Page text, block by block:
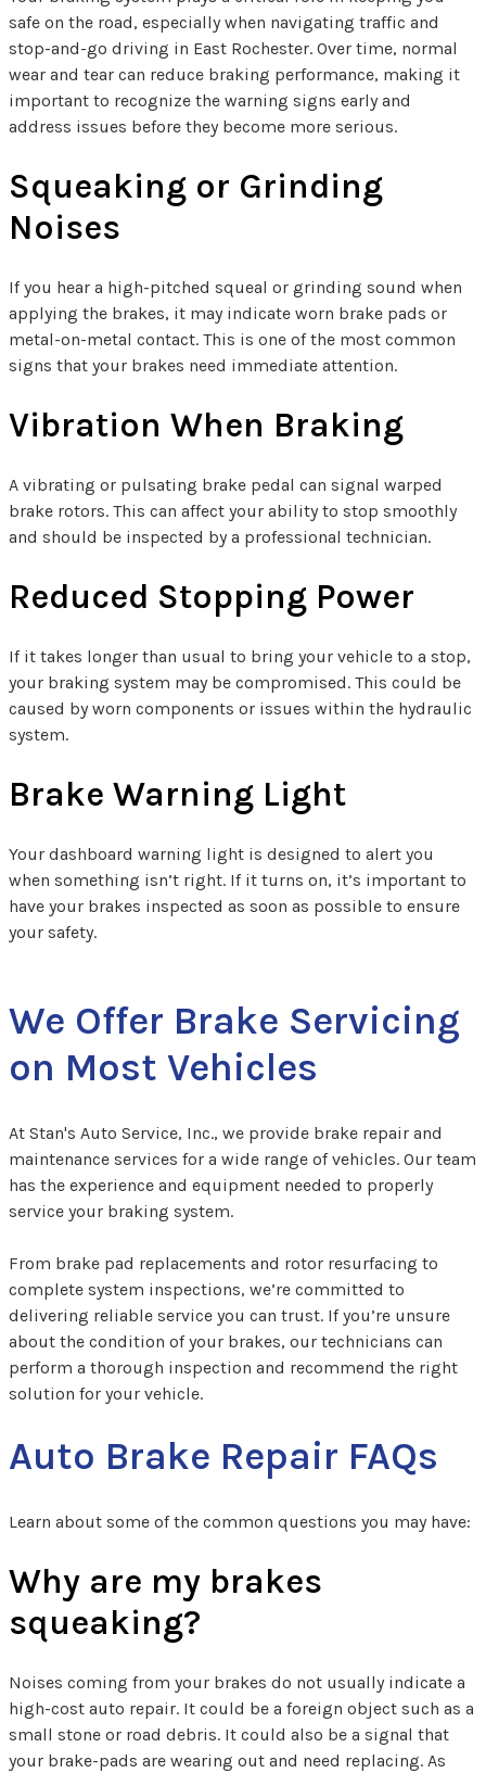
safe on the road, especially when navigating traffic and
stop-and-go driving in East Rochester. Over time, normal
wear and tear can reduce braking performance, making it
important to recognize the warning signs early and
address issues before they become more serious.
Squeaking or Grinding
Noises
If you hear a high-pitched squeal or grinding sound when
applying the brakes, it may indicate worn brake pads or
metal-on-metal contact. This is one of the most common
signs that your brakes need immediate attention.
Vibration When Braking
A vibrating or pulsating brake pedal can signal warped
brake rotors. This can affect your ability to stop smoothly
and should be inspected by a professional technician.
Reduced Stopping Power
If it takes longer than usual to bring your vehicle to a stop,
your braking system may be compromised. This could be
caused by worn components or issues within the hydraulic
system.
Brake Warning Light
Your dashboard warning light is designed to alert you
when something isn’t right. If it turns on, it’s important to
have your brakes inspected as soon as possible to ensure
your safety.
We Offer Brake Servicing
on Most Vehicles
At Stan's Auto Service, Inc., we provide brake repair and
maintenance services for a wide range of vehicles. Our team
has the experience and equipment needed to properly
service your braking system.
From brake pad replacements and rotor resurfacing to
complete system inspections, we’re committed to
delivering reliable service you can trust. If you’re unsure
about the condition of your brakes, our technicians can
perform a thorough inspection and recommend the right
solution for your vehicle.
Auto Brake Repair FAQs
Learn about some of the common questions you may have:
Why are my brakes
squeaking?
Noises coming from your brakes do not usually indicate a
high-cost auto repair. It could be a foreign object such as a
small stone or road debris. It could also be a signal that
your brake-pads are wearing out and need replacing. As